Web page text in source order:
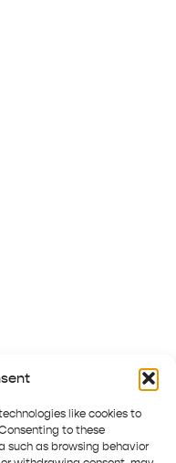
like cookies to
to these
such as browsing behavior